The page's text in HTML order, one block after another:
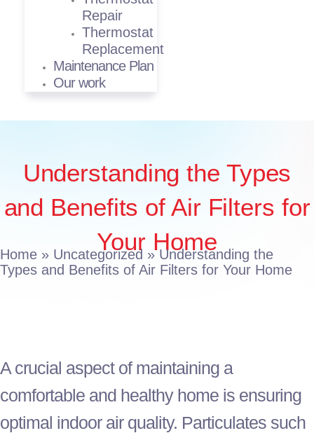
Repair
Thermostat
Replacement
Maintenance Plan
Our work
Understanding the Types
and Benefits of Air Filters for
Your Home
Home » Uncategorized »Understanding the
Types and Benefits of Air Filters for Your Home
A crucial aspect of maintaining a
comfortable and healthy home is ensuring
optimal indoor air quality. Particulates such